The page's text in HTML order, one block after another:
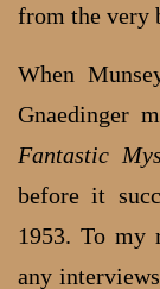
from the very
When
Gnaedinger
Fantastic
before it
1953. To my
any